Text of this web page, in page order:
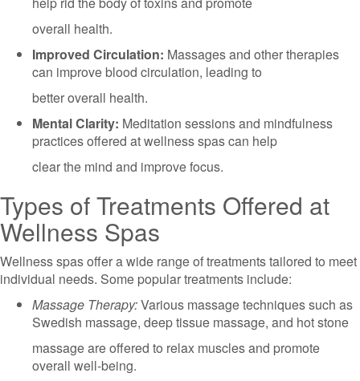
overall health.
Improved Circulation: Massages and other therapies
can improve blood circulation, leading to
better overall health.
Mental Clarity: Meditation sessions and mindfulness
practices offered at wellness spas can help
clear the mind and improve focus.
Types of Treatments Offered at
Wellness Spas
Wellness spas offer a wide range of treatments tailored to meet
individual needs. Some popular treatments include:
Massage Therapy:Various massage techniques such as
Swedish massage, deep tissue massage, and hot stone
massage are offered to relax muscles and promote
overall well-being.